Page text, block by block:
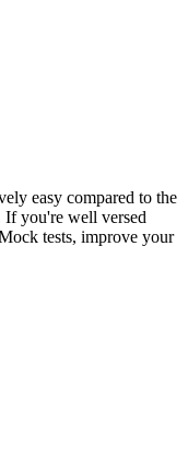
easy compared to the
you're well versed
tests, improve your